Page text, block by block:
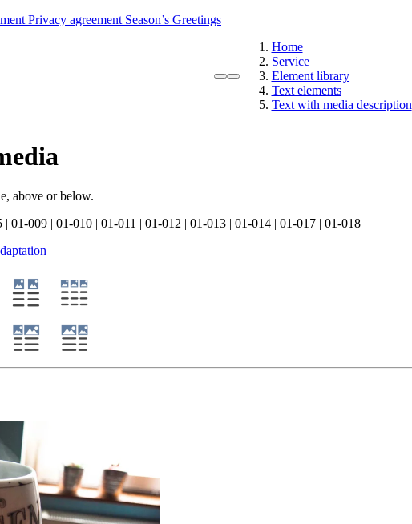
Privacy agreement Season’s Greetings
Home
Service
Element library
Text elements
Text with media description
above or below.
01-009 | 01-010 | 01-011 | 01-012 | 01-013 | 01-014 | 01-017 | 01-018